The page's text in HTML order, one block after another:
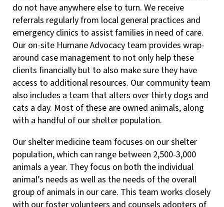
do not have anywhere else to turn. We receive
referrals regularly from local general practices and
emergency clinics to assist families in need of care.
Our on-site Humane Advocacy team provides wrap-
around case management to not only help these
clients financially but to also make sure they have
access to additional resources. Our community team
also includes a team that alters over thirty dogs and
cats a day. Most of these are owned animals, along
with a handful of our shelter population.
Our shelter medicine team focuses on our shelter
population, which can range between 2,500-3,000
animals a year. They focus on both the individual
animal’s needs as well as the needs of the overall
group of animals in our care. This team works closely